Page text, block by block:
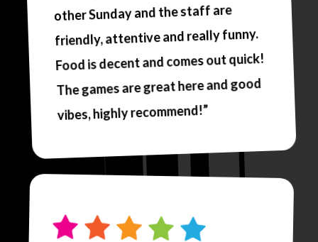
other Sunday and the staff are
friendly, attentive and really funny.
Food is decent and comes out quick!
The games are great here and good
vibes, highly recommend!”